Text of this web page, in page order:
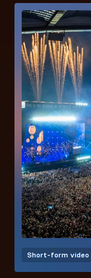
Short-form video